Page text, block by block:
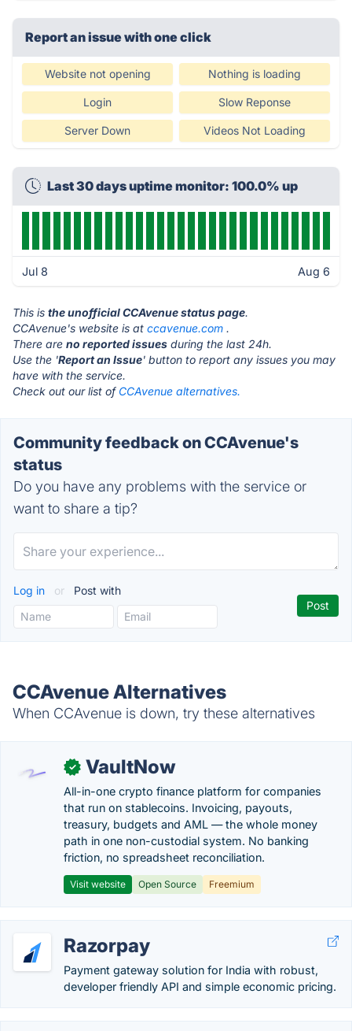
Report an issue with one click
Website not opening Nothing is loading
Login Slow Reponse
Server Down Videos Not Loading
Last 30 days uptime monitor: 100.0% up
Jul 8 Aug 6
This is the unofficial CCAvenue status page.
CCAvenue's website is at ccavenue.com .
There are no reported issues during the last 24h.
Use the 'Report an Issue' button to report any issues you may
have with the service.
Check out our list of CCAvenue alternatives.
Community feedback on CCAvenue's
status
Do you have any problems with the service or
want to share a tip?
Log in or Post with
CCAvenue Alternatives
When CCAvenue is down, try these alternatives
✓ VaultNow
All-in-one crypto finance platform for companies
that run on stablecoins. Invoicing, payouts,
treasury, budgets and AML — the whole money
path in one non-custodial system. No banking
friction, no spreadsheet reconciliation.
Visit website Open Source Freemium
Razorpay
Payment gateway solution for India with robust,
developer friendly API and simple economic pricing.